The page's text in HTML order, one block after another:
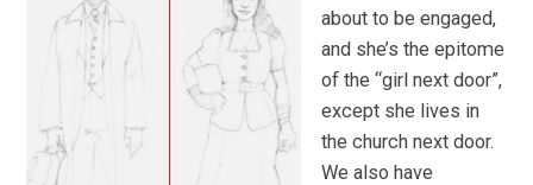
about to be engaged,
and she’s the epitome
of the “girl next door”,
except she lives in
the church next door.
We also have